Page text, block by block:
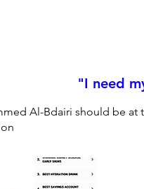
"I need
Al-Bdairi should be at